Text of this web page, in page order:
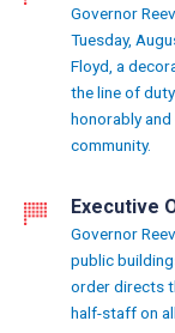
Governor
Tuesday,
Floyd, a
the line of
honorably
community.
Executive
Governor
public
order directs
half-staff on